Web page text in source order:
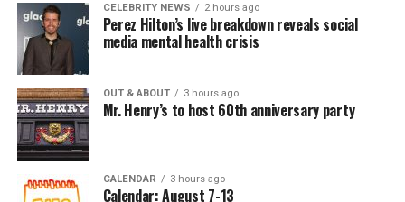
CELEBRITY NEWS 2 hours ago
Perez Hilton’s live breakdown reveals social
media mental health crisis
OUT & ABOUT 3 hours ago
Mr. Henry’s to host 60th anniversary party
CALENDAR 3 hours ago
Calendar: August 7-13